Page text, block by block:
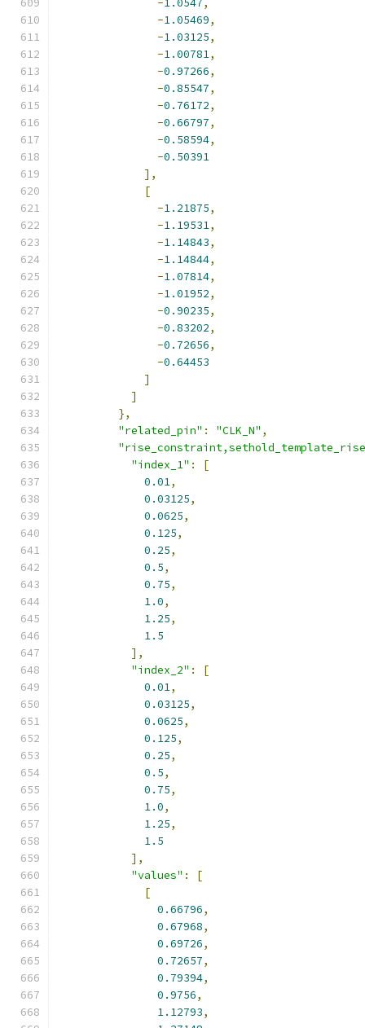
-1.0547,
-1.05469,
-1.03125,
-1.00781,
-0.97266,
-0.85547,
-0.76172,
-0.66797,
-0.58594,
-0.50391
],
[
-1.21875,
-1.19531,
-1.14843,
-1.14844,
-1.07814,
-1.01952,
-0.90235,
-0.83202,
-0.72656,
-0.64453
]
]
},
"related_pin" : "CLK_N" ,
"index_1" :
[
0.01,
0.03125,
0.0625,
0.125,
0.25,
0.5,
0.75,
1.0,
1.25,
1.5
],
"index_2" :
[
0.01,
0.03125,
0.0625,
0.125,
0.25,
0.5,
0.75,
1.0,
1.25,
1.5
],
"values" :
[
[
0.66796,
0.67968,
0.69726,
0.72657,
0.79394,
0.9756,
1.12793,